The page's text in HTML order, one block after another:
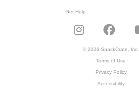
Get Help
© 2026 SnackCrate, Inc.
Terms of Use
Privacy Policy
Accessibility